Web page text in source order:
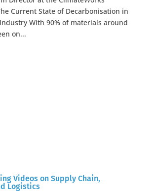
Current State of Decarbonisation in
With 90% of materials around
on...
Videos on Supply Chain,
Logistics